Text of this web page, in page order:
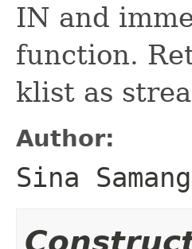
IN and
function.
klist as
Author:
Sina